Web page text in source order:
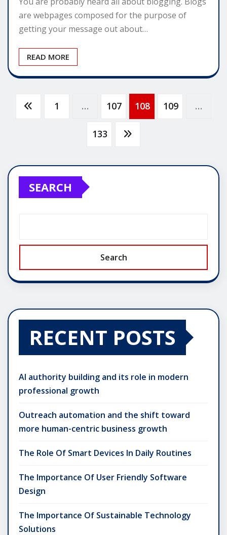
are webpages composed for the purpose of
getting your message out about…
READ MORE
Posts
pagination
1 … 107 108 109 …
133
SEARCH
Search
RECENT POSTS
AI authority building and its role in modern
professional growth
Outreach automation and the shift toward
more human-centric business growth
The Role Of Smart Devices In Daily Routines
The Importance Of User Friendly Software
Design
The Importance Of Sustainable Technology
Solutions